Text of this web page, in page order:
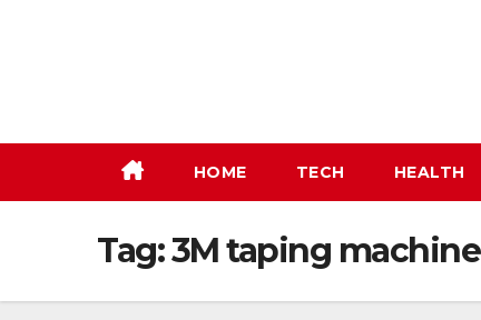
HOME TECH HEALTH
Tag:3M taping machine